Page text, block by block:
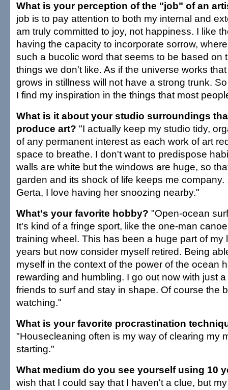
What is your perception of the "job" of an
job is to pay attention to both my internal and
am truly committed to joy, not happiness. I like
having the capacity to incorporate sorrow,
such a bucolic word that seems to be based on
things we don't like. As if the universe works
grows in stillness will not have a strong trunk.
I find my inspiration in the things that most
What is it about your studio surroundings
produce art? "I actually keep my studio tidy,
of any permanent interest as each work of art
space to breathe. I don't want to predispose
walls are white but the windows are huge, so
garden and its shock of life keeps me company.
Gerta, I love having her snoozing nearby."
What's your favorite hobby? "Open-ocean
It's kind of a fringe sport, like the one-man
training wheel. This has been a huge part of my
years but now consider myself retired. Being
myself in the context of the power of the ocean
rewarding and humbling. I go out now with just
friends to surf and stay in shape. Of course the
watching."
What is your favorite procrastination
"Housecleaning often is my way of clearing my
starting."
What medium do you see yourself using 10
wish that I could say that I haven't a clue, but